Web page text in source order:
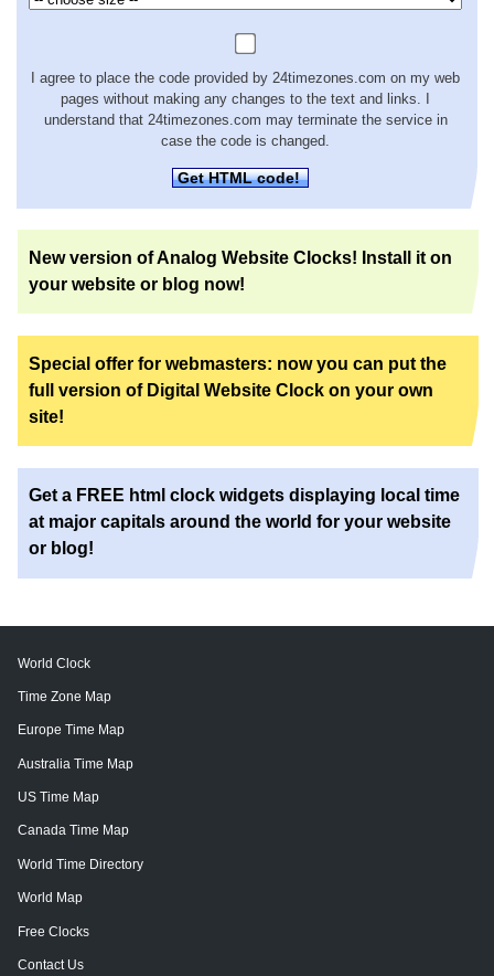
I agree to place the code provided by 24timezones.com on my web
pages without making any changes to the text and links. I
understand that 24timezones.com may terminate the service in
case the code is changed.
Get HTML code!
New version of Analog Website Clocks! Install it on
your website or blog now!
Special offer for webmasters: now you can put the
full version of Digital Website Clock on your own
site!
Get a FREE html clock widgets displaying local time
at major capitals around the world for your website
or blog!
World Clock
Time Zone Map
Europe Time Map
Australia Time Map
US Time Map
Canada Time Map
World Time Directory
World Map
Free Clocks
Contact Us